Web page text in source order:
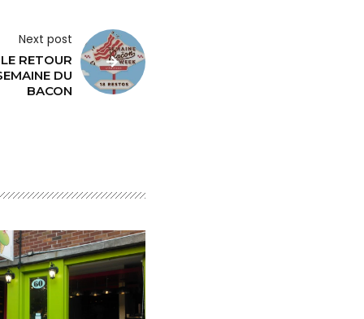
Next post
LE RETOUR
DU
BACON